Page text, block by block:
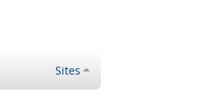
Sites